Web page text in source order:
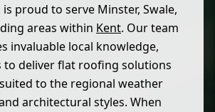
is proud to serve Minster, Swale,
areas within Kent. Our team
invaluable local knowledge,
to deliver flat roofing solutions
to the regional weather
architectural styles. When